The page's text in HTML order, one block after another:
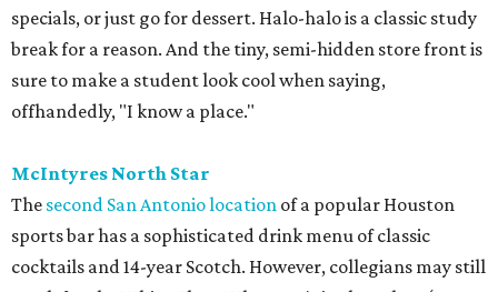
specials, or just go for dessert. Halo-halo is a classic study
break for a reason. And the tiny, semi-hidden store front is
sure to make a student look cool when saying,
offhandedly, "I know a place."
McIntyres North Star
The second San Antonio location of a popular Houston
sports bar has a sophisticated drink menu of classic
cocktails and 14-year Scotch. However, collegians may still